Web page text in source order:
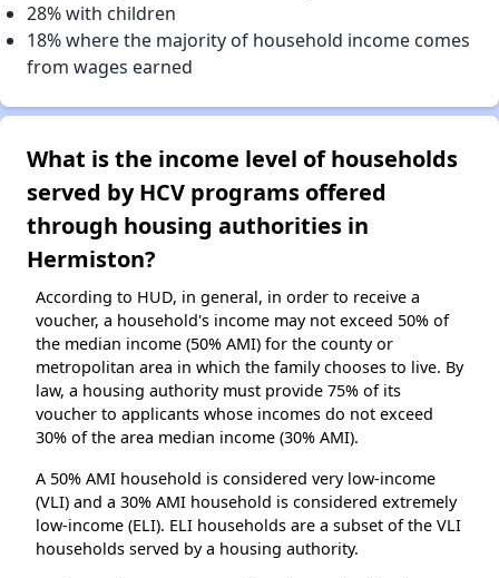
28% with children
18% where the majority of household income comes
from wages earned
What is the income level of households
served by HCV programs offered
through housing authorities in
Hermiston?
According to HUD, in general, in order to receive a
voucher, a household's income may not exceed 50% of
the median income (50% AMI) for the county or
metropolitan area in which the family chooses to live. By
law, a housing authority must provide 75% of its
voucher to applicants whose incomes do not exceed
30% of the area median income (30% AMI).
A 50% AMI household is considered very low-income
(VLI) and a 30% AMI household is considered extremely
low-income (ELI). ELI households are a subset of the VLI
households served by a housing authority.